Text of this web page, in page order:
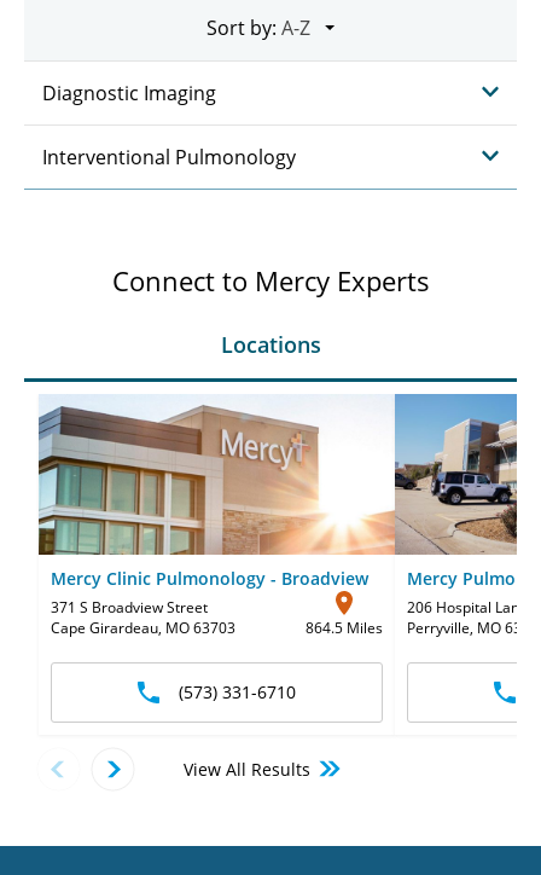
Sort by:
Diagnostic Imaging
Interventional Pulmonology
Connect to Mercy Experts
Locations
Mercy Clinic Pulmonology - Broadview
371 S Broadview Street
Cape Girardeau, MO 63703
864.5 Miles
(573) 331-6710
Mercy
206 Hospital Lane
Perryville, MO
View All Results